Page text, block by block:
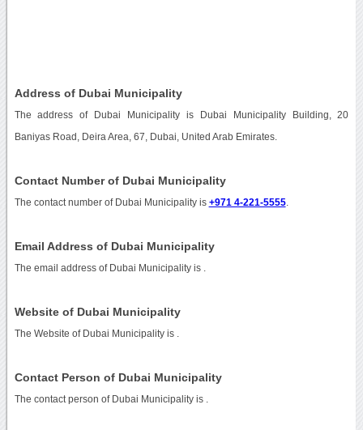
Address of Dubai Municipality
The address of Dubai Municipality is Dubai Municipality Building, 20
Baniyas Road, Deira Area, 67, Dubai, United Arab Emirates.
Contact Number of Dubai Municipality
The contact number of Dubai Municipality is +971 4-221-5555.
Email Address of Dubai Municipality
The email address of Dubai Municipality is
Website of Dubai Municipality
The Website of Dubai Municipality is
Contact Person of Dubai Municipality
The contact person of Dubai Municipality is .